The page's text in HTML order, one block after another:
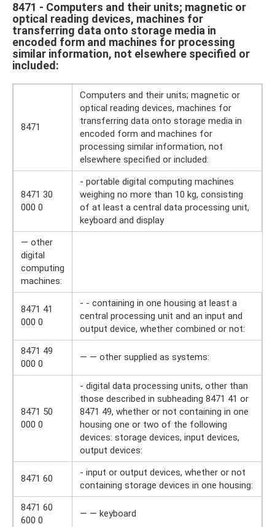
8471 - Computers and their units; magnetic or
optical reading devices, machines for
transferring data onto storage media in
encoded form and machines for processing
similar information, not elsewhere specified or
included:
8471
Computers and their units; magnetic or
optical reading devices, machines for
transferring data onto storage media in
encoded form and machines for
processing similar information, not
elsewhere specified or included:
8471 30
000 0
- portable digital computing machines
weighing no more than 10 kg, consisting
of at least a central data processing unit,
keyboard and display
— other
digital
computing
machines:
8471 41
000 0
- - containing in one housing at least a
central processing unit and an input and
output device, whether combined or not:
8471 49
000 0
— — other supplied as systems:
8471 50
000 0
- digital data processing units, other than
those described in subheading 8471 41 or
8471 49, whether or not containing in one
housing one or two of the following
devices: storage devices, input devices,
output devices:
8471 60
- input or output devices, whether or not
containing storage devices in one housing:
8471 60
600 0
— — keyboard